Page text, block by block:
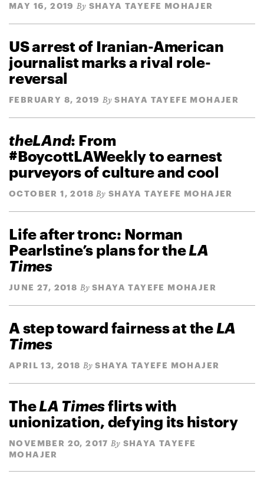
MAY 16, 2019 By SHAYA TAYEFE MOHAJER
US arrest of Iranian-American
journalist marks a rival role-
reversal
FEBRUARY 8, 2019 By SHAYA TAYEFE MOHAJER
theLAnd: From
#BoycottLAWeekly to earnest
purveyors of culture and cool
OCTOBER 1, 2018 By SHAYA TAYEFE MOHAJER
Life after tronc: Norman
Pearlstine’s plans for theLA
Times
JUNE 27, 2018 By SHAYA TAYEFE MOHAJER
A step toward fairness at the LA
Times
APRIL 13, 2018 By SHAYA TAYEFE MOHAJER
TheLA Timesflirts with
unionization, defying its history
NOVEMBER 20, 2017 By SHAYA TAYEFE
MOHAJER